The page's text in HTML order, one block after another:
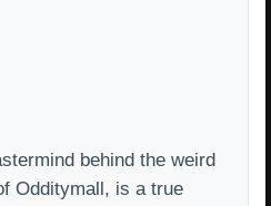
behind the weird
Odditymall, is a true